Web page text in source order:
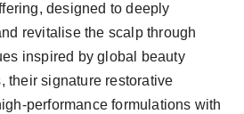
designed to deeply
revitalise the scalp through
inspired by global beauty
their signature restorative
performance formulations with